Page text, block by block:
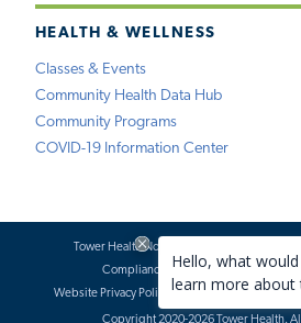
HEALTH & WELLNESS
Classes & Events
Community Health Data Hub
Community Programs
COVID-19 Information Center
Tower Health Notice of Privacy Practices
Compliance
Terms of Use
Website Privacy Policy
Accessibility
Copyright 2020-2026 Tower Health.